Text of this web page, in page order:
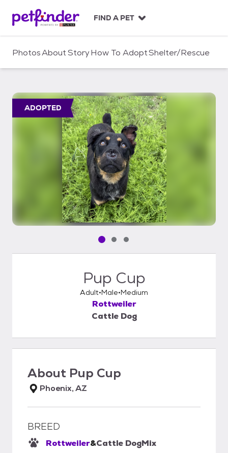
c
FIND A PET
PhotosAboutStoryHow To AdoptShelter/Rescue
ADOPTED
Pet media slide 1 of 3
Pet media slide 2 of 3
Pet media slide 3 of 3
Pup Cup
Adult Male Medium
Rottweiler
Cattle Dog
About Pup Cup
Phoenix, AZ
BREED
Rottweiler&Cattle DogMix